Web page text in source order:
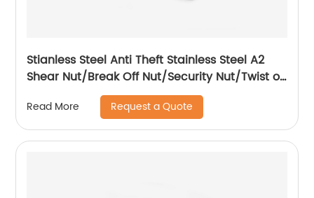
Stianless Steel Anti Theft Stainless Steel A2
Shear Nut/Break Off Nut/Security Nut/Twist off
Read More Request a Quote